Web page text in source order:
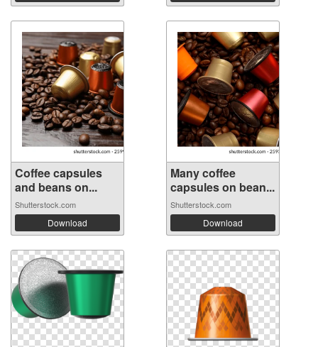
Coffee capsules
and beans on...
Shutterstock.com
Download
Many coffee
capsules on bean...
Shutterstock.com
Download